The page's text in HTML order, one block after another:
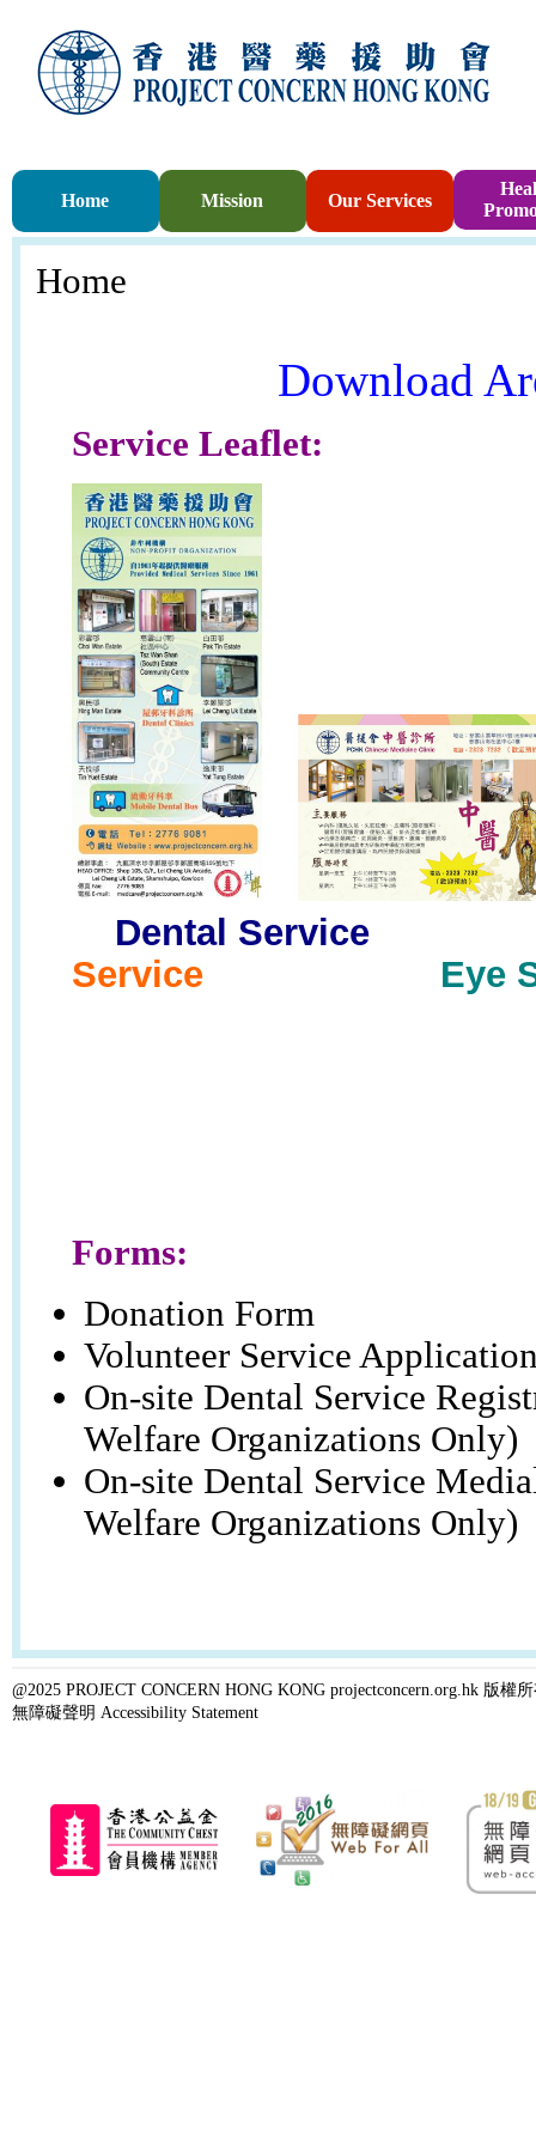
Home Mission Our Services
Home
Download
Service Leaflet:
Dental
Service Eye
Forms:
Donation Form
Volunteer Service
On-site Dental Service
Welfare Organizations Only)
On-site Dental Service
Welfare Organizations Only)
@2025 PROJECT CONCERN HONG KONG projectconcern.org.hk 版權
無障礙聲明 Accessibility Statement